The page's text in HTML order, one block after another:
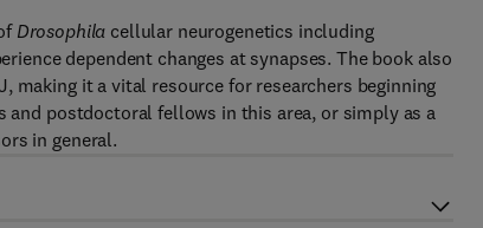
Drosophila cellular neurogenetics including
dependent changes at synapses. The book also
it a vital resource for researchers beginning
postdoctoral fellows in this area, or simply as a
in general.